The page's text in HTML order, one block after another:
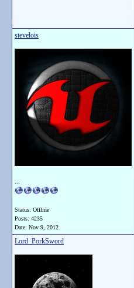
stevelois
Status: Offline
Posts: 4235
Date: Nov 9, 2012
Lord_PorkSword